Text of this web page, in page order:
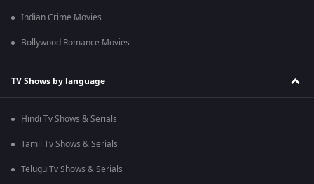
Indian Crime Movies
Bollywood Romance Movies
TV Shows by language
Hindi Tv Shows & Serials
Tamil Tv Shows & Serials
Telugu Tv Shows & Serials